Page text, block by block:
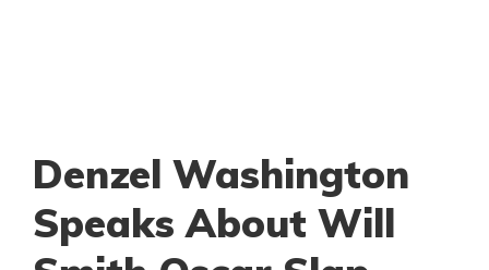
Denzel Washington
Speaks About Will